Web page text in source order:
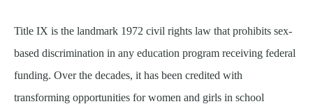
Title IX is the landmark 1972 civil rights law that prohibits sex-
based discrimination in any education program receiving federal
funding. Over the decades, it has been credited with
transforming opportunities for women and girls in school